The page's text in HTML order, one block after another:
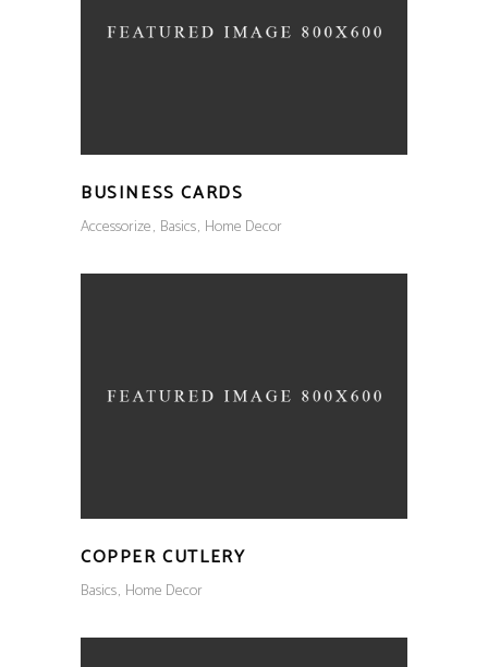
BUSINESS CARDS
Accessorize Basics Home Decor
COPPER CUTLERY
Basics Home Decor